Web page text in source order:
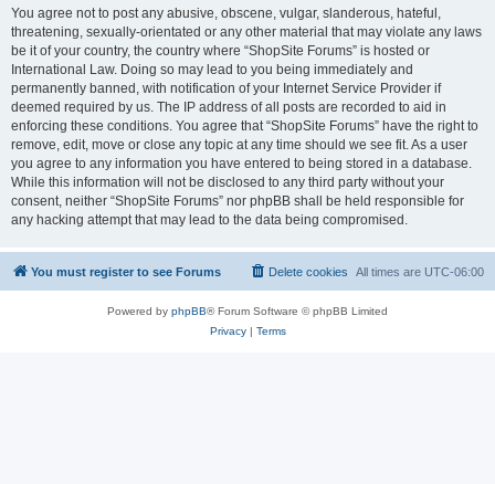
You agree not to post any abusive, obscene, vulgar, slanderous, hateful,
threatening, sexually-orientated or any other material that may violate any laws
be it of your country, the country where “ShopSite Forums” is hosted or
International Law. Doing so may lead to you being immediately and
permanently banned, with notification of your Internet Service Provider if
deemed required by us. The IP address of all posts are recorded to aid in
enforcing these conditions. You agree that “ShopSite Forums” have the right to
remove, edit, move or close any topic at any time should we see fit. As a user
you agree to any information you have entered to being stored in a database.
While this information will not be disclosed to any third party without your
consent, neither “ShopSite Forums” nor phpBB shall be held responsible for
any hacking attempt that may lead to the data being compromised.
You must register to see Forums All times are UTC-06:00
Delete cookies
Powered by phpBB® Forum Software © phpBB Limited
Privacy| Terms